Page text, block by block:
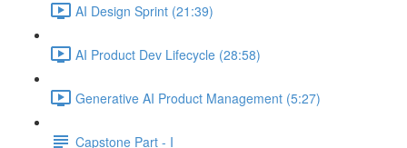
AI Design Sprint (21:39)
AI Product Dev Lifecycle (28:58)
Generative AI Product Management (5:27)
Capstone Part - I